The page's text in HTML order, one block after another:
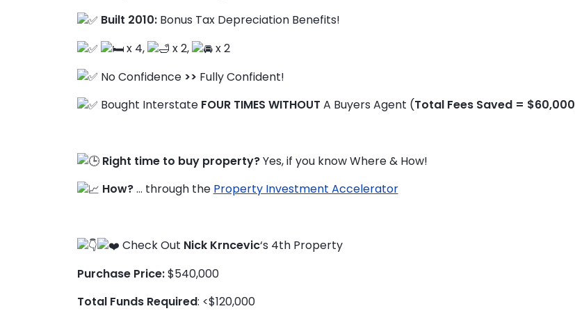
About Us
Built 2010: Bonus Tax Depreciation Benefits!
x 4,
x 2,
x 2
No Confidence >> Fully Confident!
Bought Interstate FOUR TIMES WITHOUT A Buyers Agent (Total Fees Saved = $60,000
Right time to buy property?Yes, if you know Where & How!
How?… through the Property Investment Accelerator
Check Out Nick Krncevic‘s 4th Property
Purchase Price:$540,000
Total Funds Required: <$120,000